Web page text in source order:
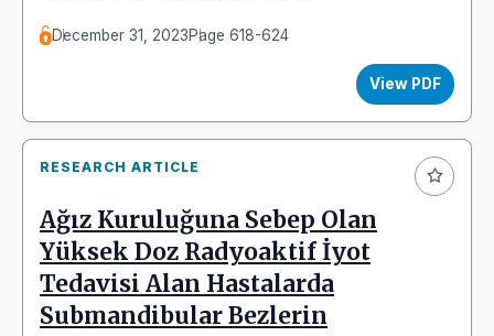
December 31, 2023Page 618-624
View PDF
RESEARCH ARTICLE
Ağız Kuruluğuna Sebep Olan
Yüksek Doz Radyoaktif İyot
Tedavisi Alan Hastalarda
Submandibular Bezlerin